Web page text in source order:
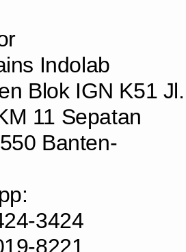
Indolab
Blok IGN K51 Jl.
11 Sepatan
Banten-
3424
8221​